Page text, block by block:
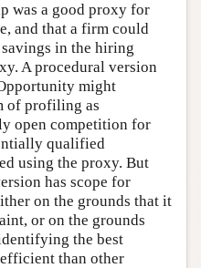
was a good proxy for
and that a firm could
in the hiring
A procedural version
might
of profiling as
open competition for
qualified
using the proxy. But
has scope for
on the grounds that it
or on the grounds
the best
than other